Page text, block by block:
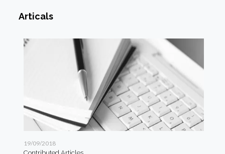
Articals
19/09/2018